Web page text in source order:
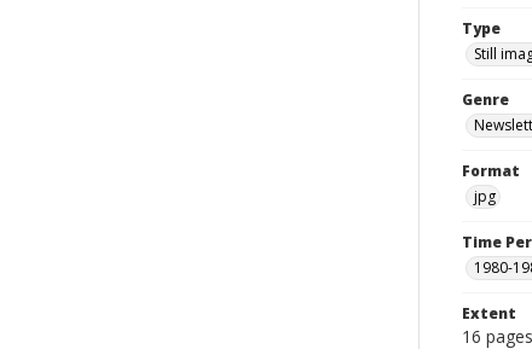
Type
Still
Genre
Format
jpg
Time
1980-
Extent
16 pages